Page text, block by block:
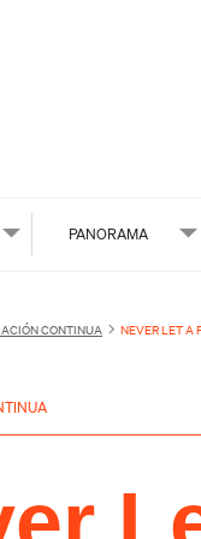
PANORAMA
CONTINUA NEVER LET A